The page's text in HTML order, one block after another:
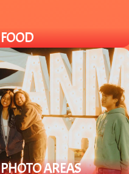
FOOD
Enjoy a variety of local Asian /
Asian-Fusion cuisine with
specialty items you can't find
in-store.
PHOTO AREAS